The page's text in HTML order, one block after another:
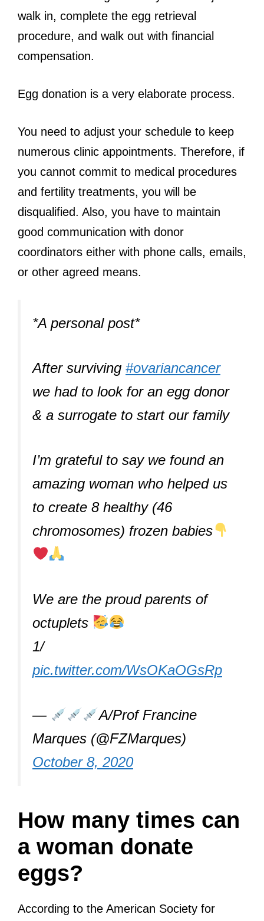
walk in, complete the egg retrieval
procedure, and walk out with financial
compensation.
Egg donation is a very elaborate process.
You need to adjust your schedule to keep
numerous clinic appointments. Therefore, if
you cannot commit to medical procedures
and fertility treatments, you will be
disqualified. Also, you have to maintain
good communication with donor
coordinators either with phone calls, emails,
or other agreed means.
*A personal post*
After surviving #ovariancancer
we had to look for an egg donor
& a surrogate to start our family
I’m grateful to say we found an
amazing woman who helped us
to create 8 healthy (46
chromosomes) frozen babies
We are the proud parents of
octuplets
1/
pic.twitter.com/WsOKaOGsRp
—
A/Prof Francine
Marques (@FZMarques)
October 8, 2020
How many times can
a woman donate
eggs?
According to the American Society for